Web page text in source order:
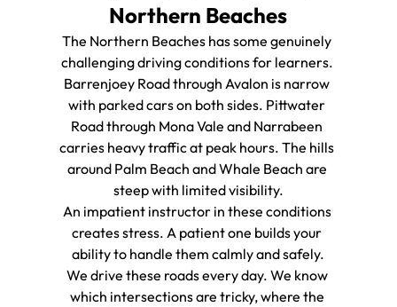
Northern Beaches
The Northern Beaches has some genuinely
challenging driving conditions for learners.
Barrenjoey Road through Avalon is narrow
with parked cars on both sides. Pittwater
Road through Mona Vale and Narrabeen
carries heavy traffic at peak hours. The hills
around Palm Beach and Whale Beach are
steep with limited visibility.
An impatient instructor in these conditions
creates stress. A patient one builds your
ability to handle them calmly and safely.
We drive these roads every day. We know
which intersections are tricky, where the